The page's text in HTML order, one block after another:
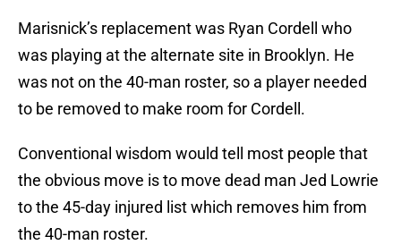
Marisnick’s replacement was Ryan Cordell who
was playing at the alternate site in Brooklyn. He
was not on the 40-man roster, so a player needed
to be removed to make room for Cordell.
Conventional wisdom would tell most people that
the obvious move is to move dead man Jed Lowrie
to the 45-day injured list which removes him from
the 40-man roster.